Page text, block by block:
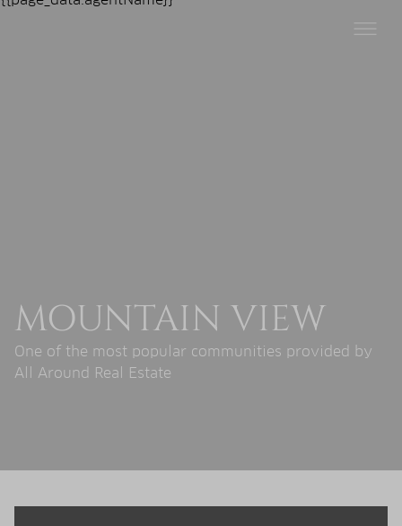
MOUNTAIN VIEW
One of the most popular communities provided by
All Around Real Estate